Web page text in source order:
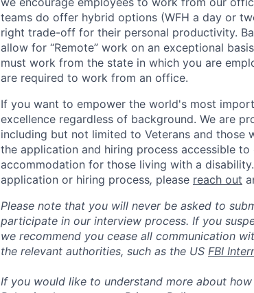
teams do offer hybrid options (WFH a day or
right trade-off for their personal productivity.
allow for “Remote” work on an exceptional
must work from the state in which you are
are required to work from an office.
If you want to empower the world's most
excellence regardless of background. We are
including but not limited to Veterans and those
the application and hiring process accessible
accommodation for those living with a
application or hiring process, please reach out
Please note that you will never be asked to
participate in our interview process. If you
we recommend you cease all communication
the relevant authorities, such as the US FBI
If you would like to understand more about